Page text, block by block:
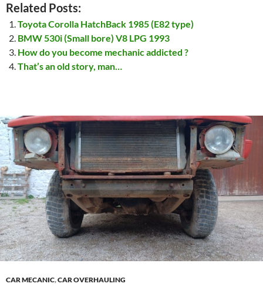
Related Posts:
Toyota Corolla HatchBack 1985 (E82 type)
BMW 530i (Small bore) V8 LPG 1993
How do you become mechanic addicted ?
That’s an old story, man…
CAR MECANIC,CAR OVERHAULING